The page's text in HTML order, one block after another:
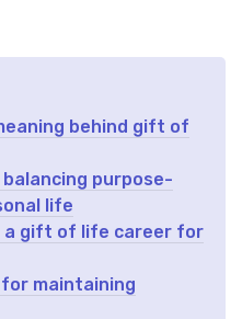
behind gift of
purpose-
life
a gift of life career for
maintaining